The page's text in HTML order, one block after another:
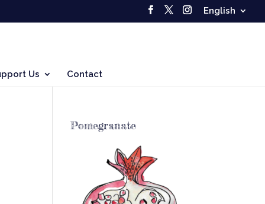
English
Us Contact
Pomegranate